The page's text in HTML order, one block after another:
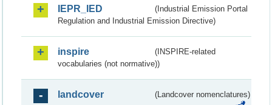
IEPR_IED
(Industrial Emission Portal
Regulation and Industrial Emission Directive)
inspire
(INSPIRE-related
vocabularies (not normative))
landcover (Landcover nomenclatures)